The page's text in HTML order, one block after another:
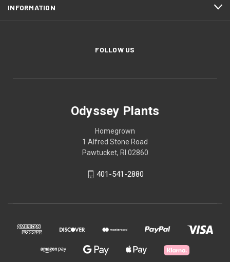
INFORMATION
FOLLOW US
Odyssey Plants
Homegrown
1 Alfred Stone Road
Pawtucket, RI 02860
401-541-2880